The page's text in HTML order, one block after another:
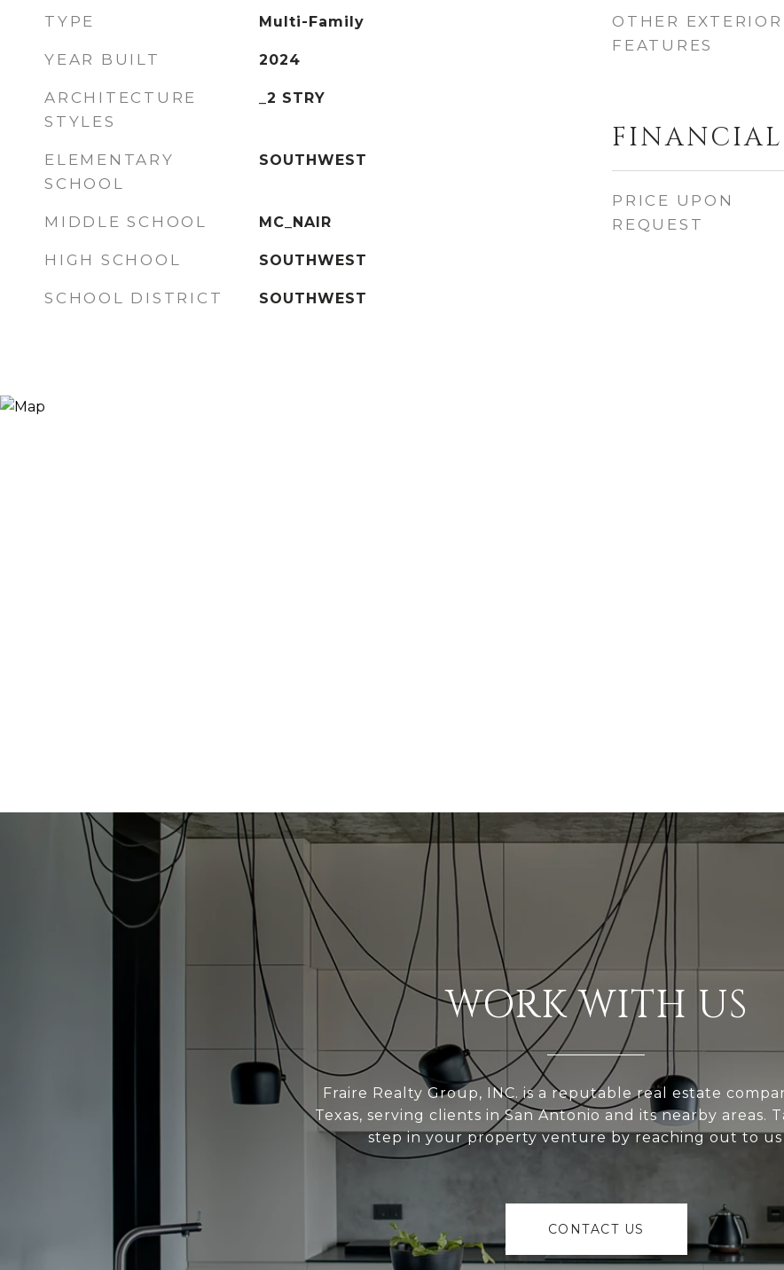
TYPE Multi-Family
YEAR BUILT 2024
ARCHITECTURE
STYLES
_2 STRY
ELEMENTARY
SCHOOL
SOUTHWEST
MIDDLE SCHOOL MC_NAIR
HIGH SCHOOL SOUTHWEST
SCHOOL DISTRICT SOUTHWEST
OTHER EXTERIOR
FEATURES
FINANCIAL
PRICE UPON
REQUEST
WORK WITH US
Fraire Realty Group, INC. is a reputable real estate
Texas, serving clients in San Antonio and its nearby areas.
step in your property venture by reaching out to us
CONTACT US